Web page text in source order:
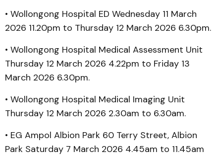
• Wollongong Hospital ED Wednesday 11 March
2026 11.20pm to Thursday 12 March 2026 6.30pm.
• Wollongong Hospital Medical Assessment Unit
Thursday 12 March 2026 4.22pm to Friday 13
March 2026 6.30pm.
• Wollongong Hospital Medical Imaging Unit
Thursday 12 March 2026 2.30am to 6.30am.
• EG Ampol Albion Park 60 Terry Street, Albion
Park Saturday 7 March 2026 4.45am to 11.45am